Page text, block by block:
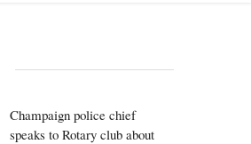
Champaign police chief
speaks to Rotary club about